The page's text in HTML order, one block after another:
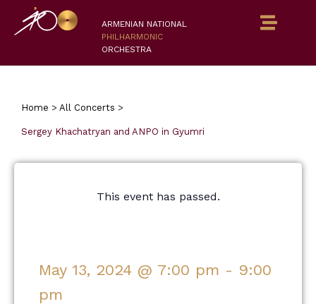
ARMENIAN NATIONAL
PHILHARMONIC
ORCHESTRA
Home > All Concerts >
Sergey Khachatryan and ANPO in Gyumri
This event has passed.
May 13, 2024 @ 7:00 pm - 9:00
pm